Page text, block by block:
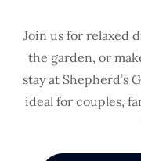
Join us for relaxed
the garden, or
stay at Shepherd’s
ideal for couples,